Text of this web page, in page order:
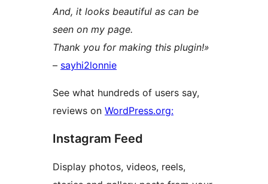
And, it looks beautiful as can be
seen on my page.
Thank you for making this plugin!»
– sayhi2lonnie
See what hundreds of users say,
reviews on WordPress.org:
Instagram Feed
Display photos, videos, reels,